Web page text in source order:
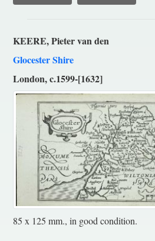
KEERE, Pieter van den
Glocester Shire
London, c.1599-[1632]
85 x 125 mm., in good condition.